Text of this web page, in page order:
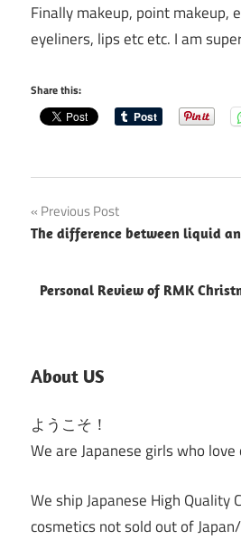
Finally makeup, point makeup,
eyeliners, lips etc etc. I am
Share this:
Post
navigation
Previous Post
The difference between liquid
Personal Review of RMK
About US
ようこそ！
We are Japanese girls who love
We ship Japanese High Quality
cosmetics not sold out of